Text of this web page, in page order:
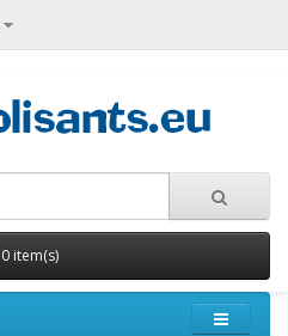
0 item(s)